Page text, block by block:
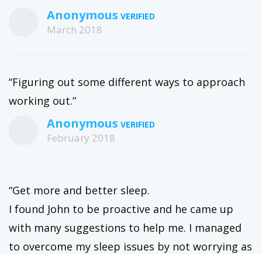
Anonymous
March 2018
“Figuring out some different ways to approach
working out.”
Anonymous
February 2018
“Get more and better sleep.
I found John to be proactive and he came up
with many suggestions to help me. I managed
to overcome my sleep issues by not worrying as